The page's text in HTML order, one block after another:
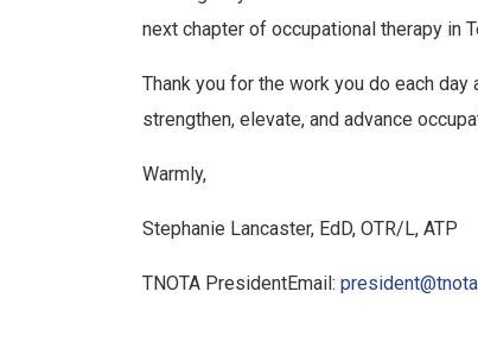
next chapter of occupational therapy in
Thank you for the work you do each
strengthen, elevate, and advance
Warmly,
Stephanie Lancaster, EdD, OTR/L, ATP
TNOTA PresidentEmail: